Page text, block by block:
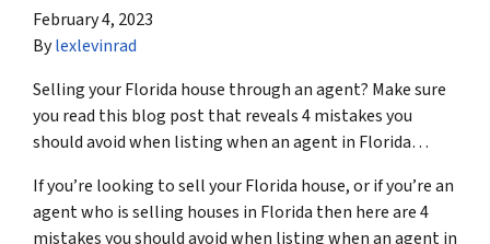
February 4, 2023
Bylexlevinrad
Selling your Florida house through an agent? Make sure
you read this blog post that reveals 4 mistakes you
should avoid when listing when an agent in Florida…
If you’re looking to sell your Florida house, or if you’re an
agent who is selling houses in Florida then here are 4
mistakes you should avoid when listing when an agent in